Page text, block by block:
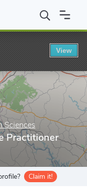
of Health Sciences
Sciences
Practitioner
Claim it!
View